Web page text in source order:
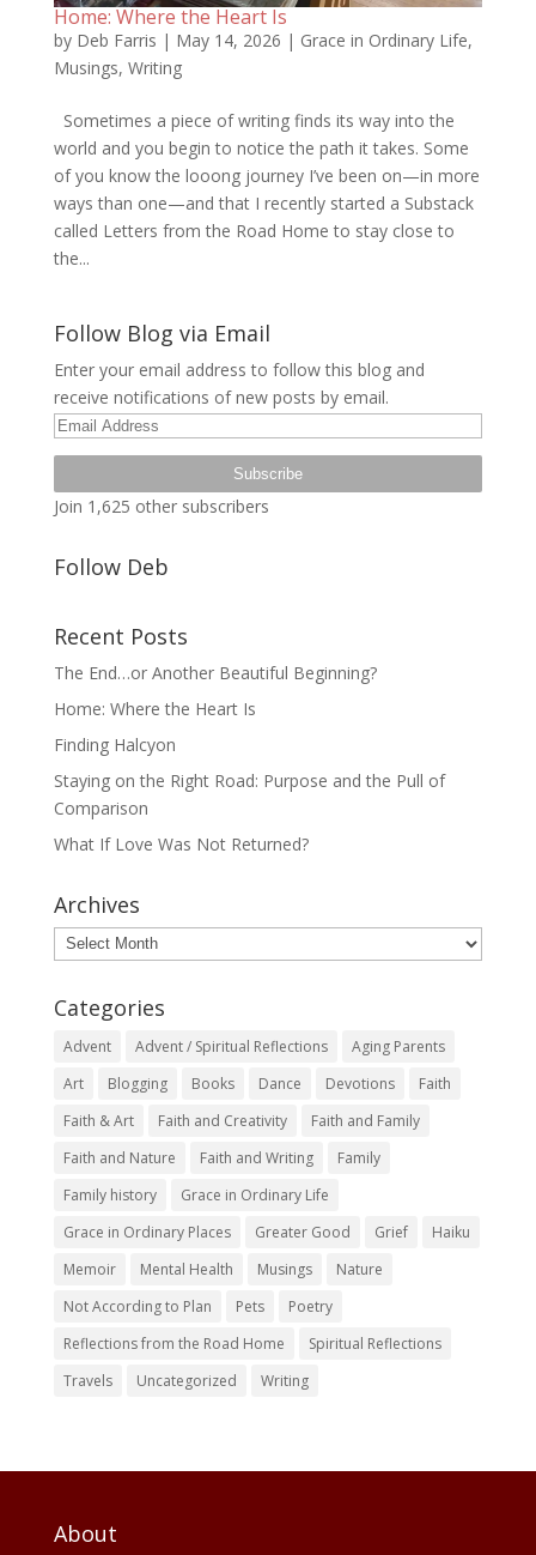
Home: Where the Heart Is
by Deb Farris | May 14, 2026 | Grace in Ordinary Life,
Musings, Writing
Sometimes a piece of writing finds its way into the
world and you begin to notice the path it takes. Some
of you know the looong journey I’ve been on—in more
ways than one—and that I recently started a Substack
called Letters from the Road Home to stay close to
the...
Follow Blog via Email
Enter your email address to follow this blog and
receive notifications of new posts by email.
Email
Address
Subscribe
Join 1,625 other subscribers
Follow Deb
Recent Posts
The End…or Another Beautiful Beginning?
Home: Where the Heart Is
Finding Halcyon
Staying on the Right Road: Purpose and the Pull of
Comparison
What If Love Was Not Returned?
Archives
Archives
Categories
Advent Advent / Spiritual Reflections
Aging Parents
Art
Blogging Books Dance Devotions
Faith
Faith & Art
Faith and Creativity
Faith and Family
Faith and Nature
Faith and Writing
Family
Family history
Grace in Ordinary Life
Grace in Ordinary Places
Greater Good Grief
Haiku
Memoir
Mental Health Musings
Nature
Not According to Plan
Pets
Poetry
Reflections from the Road Home
Spiritual Reflections
Travels
Uncategorized Writing
About